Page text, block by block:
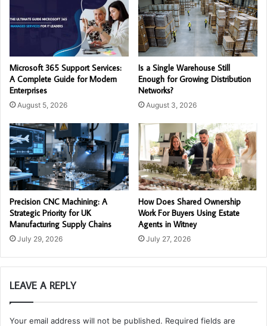
Microsoft 365 Support Services:
A Complete Guide for Modern
Enterprises
August 5, 2026
Is a Single Warehouse Still
Enough for Growing Distribution
Networks?
August 3, 2026
Precision CNC Machining: A
Strategic Priority for UK
Manufacturing Supply Chains
July 29, 2026
How Does Shared Ownership
Work For Buyers Using Estate
Agents in Witney
July 27, 2026
LEAVE A REPLY
Your email address will not be published. Required fields are